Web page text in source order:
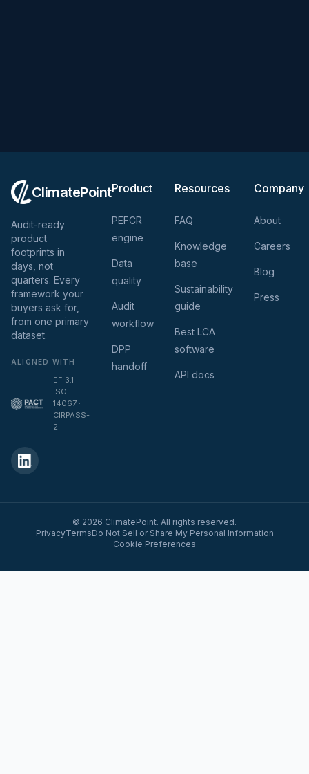
ClimatePoint
Audit-ready
product
footprints in
days, not
quarters. Every
framework your
buyers ask for,
from one primary
dataset.
ALIGNED WITH
EF 3.1 ·
ISO
14067 ·
CIRPASS-
2
Product
PEFCR
engine
Data
quality
Audit
workflow
DPP
handoff
Resources
FAQ
Knowledge
base
Sustainability
guide
Best LCA
software
API docs
Company
About
Careers
Blog
Press
© 2026 ClimatePoint. All rights reserved.
PrivacyTermsDo Not Sell or Share My Personal Information
Cookie Preferences